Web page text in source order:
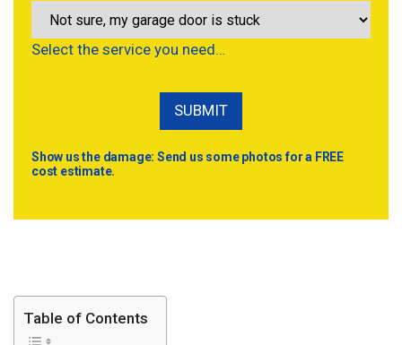
Select the service you need…
Show us the damage: Send us some photos for a FREE
cost estimate.
Table of Contents